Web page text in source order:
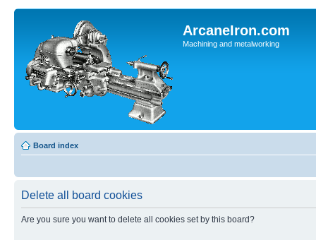
ArcaneIron.com
Machining and metalworking
Board index
Delete all board cookies
Are you sure you want to delete all cookies set by this board?